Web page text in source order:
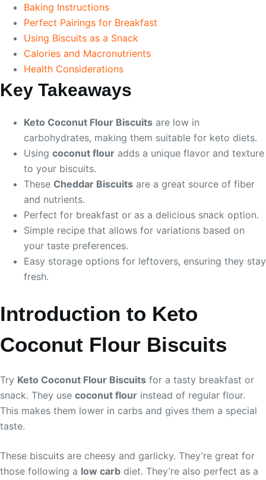
Baking Instructions
Perfect Pairings for Breakfast
Using Biscuits as a Snack
Calories and Macronutrients
Health Considerations
Key Takeaways
Keto Coconut Flour Biscuits are low in
carbohydrates, making them suitable for keto diets.
Using coconut flour adds a unique flavor and texture
to your biscuits.
These Cheddar Biscuits are a great source of fiber
and nutrients.
Perfect for breakfast or as a delicious snack option.
Simple recipe that allows for variations based on
your taste preferences.
Easy storage options for leftovers, ensuring they stay
fresh.
Introduction to Keto
Coconut Flour Biscuits
Try Keto Coconut Flour Biscuits for a tasty breakfast or
snack. They use coconut flour instead of regular flour.
This makes them lower in carbs and gives them a special
taste.
These biscuits are cheesy and garlicky. They’re great for
those following a low carb diet. They’re also perfect as a